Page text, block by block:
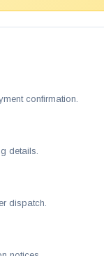
confirmation.
details.
dispatch.